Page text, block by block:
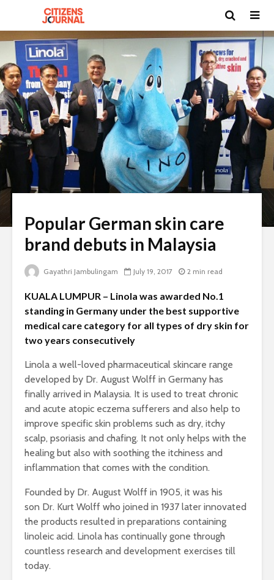
Popular German skin care
brand debuts in Malaysia
Gayathri Jambulingam July 19, 2017 2 min read
KUALA LUMPUR – Linola was awarded No.1
standing in Germany under the best supportive
medical care category for all types of dry skin for
two years consecutively
Linola a well-loved pharmaceutical skincare range
developed by Dr. August Wolff in Germany has
finally arrived in Malaysia. It is used to treat chronic
and acute atopic eczema sufferers and also help to
improve specific skin problems such as dry, itchy
scalp, psoriasis and chafing. It not only helps with the
healing but also with soothing the itchiness and
inflammation that comes with the condition.
Founded by Dr. August Wolff in 1905, it was his
son Dr. Kurt Wolff who joined in 1937 later innovated
the products resulted in preparations containing
linoleic acid. Linola has continually gone through
countless research and development exercises till
today.